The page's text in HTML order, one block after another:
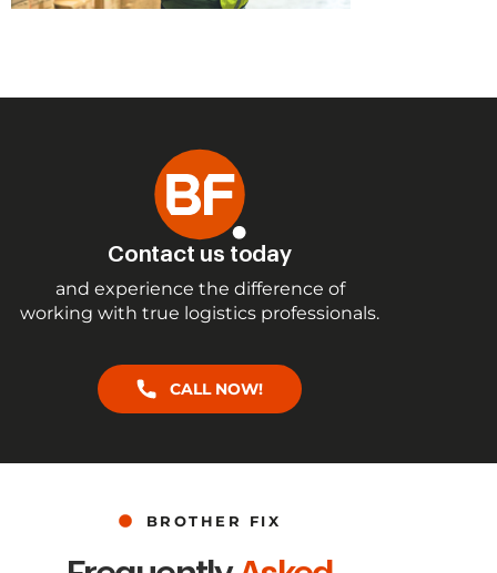
Contact us today
and experience the difference of
working with true logistics professionals.
CALL NOW!
BROTHER FIX